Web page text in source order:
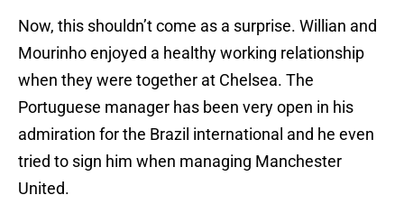
Now, this shouldn’t come as a surprise. Willian and
Mourinho enjoyed a healthy working relationship
when they were together at Chelsea. The
Portuguese manager has been very open in his
admiration for the Brazil international and he even
tried to sign him when managing Manchester
United.